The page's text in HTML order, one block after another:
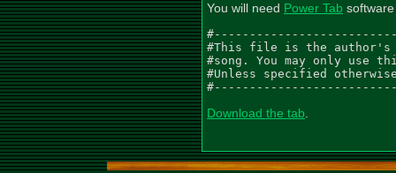
You will need Power Tab
#This file is the author's
#song. You may only
#Unless specified
Download the tab.